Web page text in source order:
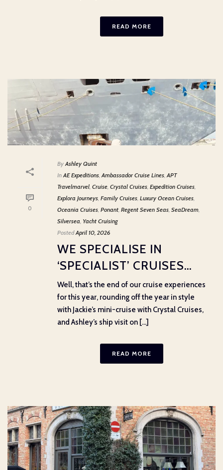
READ MORE
0
By Ashley Quint
In AE Expeditions Ambassador Cruise Lines APT
Travelmarvel Cruise Crystal Cruises Expedition Cruises
Explora Journeys Family Cruises Luxury Ocean Cruises
Oceania Cruises Ponant Regent Seven Seas SeaDream
Silversea Yacht Cruising
Posted April 10, 2026
WE SPECIALISE IN
‘SPECIALIST’ CRUISES…
Well, that’s the end of our cruise experiences
for this year, rounding off the year in style
with Jackie’s mini-cruise with Crystal Cruises,
and Ashley’s ship visit on [...]
READ MORE